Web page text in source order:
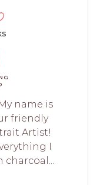
name is
friendly
Artist!
I